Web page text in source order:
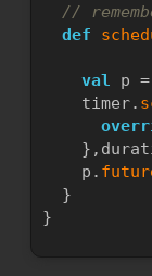
//
def
val p
    timer.
    p.
  }
}